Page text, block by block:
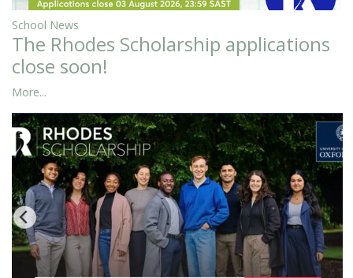
School News
The Rhodes Scholarship applications
close soon!
More...